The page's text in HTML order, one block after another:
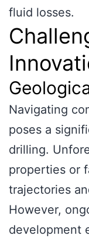
fluid losses.
Navigating
poses a
drilling.
properties or
trajectories
However,
development